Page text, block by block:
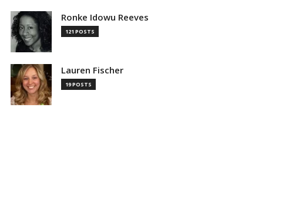
Ronke Idowu Reeves
121 POSTS
Lauren Fischer
19 POSTS